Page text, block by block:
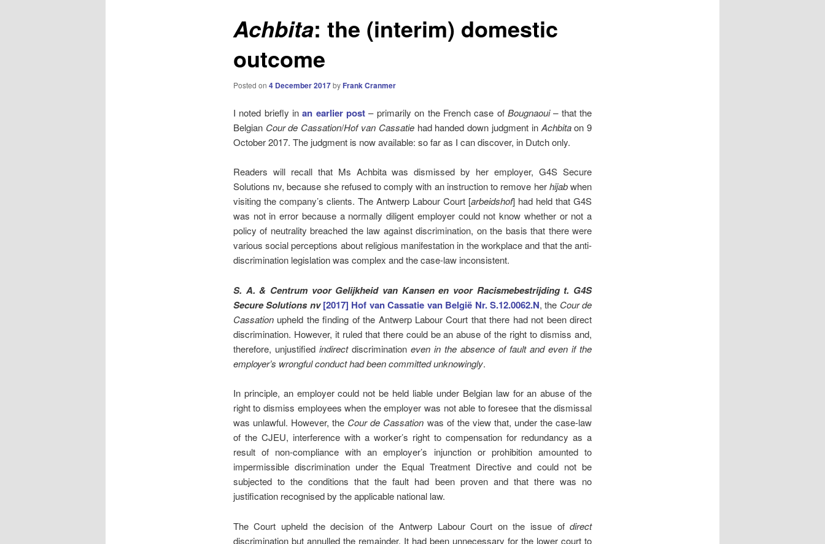
Achbita: the (interim) domestic
outcome
Posted on 4 December 2017by Frank Cranmer
I noted briefly inan earlier post– primarily on the French case ofBougnaoui –that the
Belgian Cour de Cassation/Hof van Cassatiehad handed down judgment in Achbitaon 9
October 2017. The judgment is now available: so far as I can discover, in Dutch only.
Readers will recall that Ms Achbita was dismissed by her employer, G4S Secure
Solutions nv, because she refused to comply with an instruction to remove herhijabwhen
visiting the company’s clients. The Antwerp Labour Court [arbeidshof] had held that G4S
was not in error because a normally diligent employer could not know whether or not a
policy of neutrality breached the law against discrimination, on the basis that there were
various social perceptions about religious manifestation in the workplace and that the anti-
discrimination legislation was complex and the case-law inconsistent.
S. A. & Centrum voor Gelijkheid van Kansen en voor Racismebestrijding t. G4S
Secure Solutions nv [2017] Hof van Cassatie van België Nr. S.12.0062.N, the Cour de
Cassationupheld the finding of the Antwerp Labour Court that there had not been direct
discrimination. However, it ruled that there could be an abuse of the right to dismiss and,
therefore, unjustified indirectdiscrimination even in the absence of fault and even if the
employer’s wrongful conduct had been committed unknowingly.
In principle, an employer could not be held liable under Belgian law for an abuse of the
right to dismiss employees when the employer was not able to foresee that the dismissal
was unlawful. However, the Cour de Cassation was of the view that, under the case-law
of the CJEU, interference with a worker’s right to compensation for redundancy as a
result of non-compliance with an employer’s injunction or prohibition amounted to
impermissible discrimination under the Equal Treatment Directive and could not be
subjected to the conditions that the fault had been proven and that there was no
justification recognised by the applicable national law.
The Court upheld the decision of the Antwerp Labour Court on the issue ofdirect
discrimination but annulled the remainder. It had been unnecessary for the lower court to